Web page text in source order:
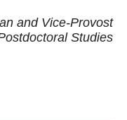
and Vice-Provost
Studies